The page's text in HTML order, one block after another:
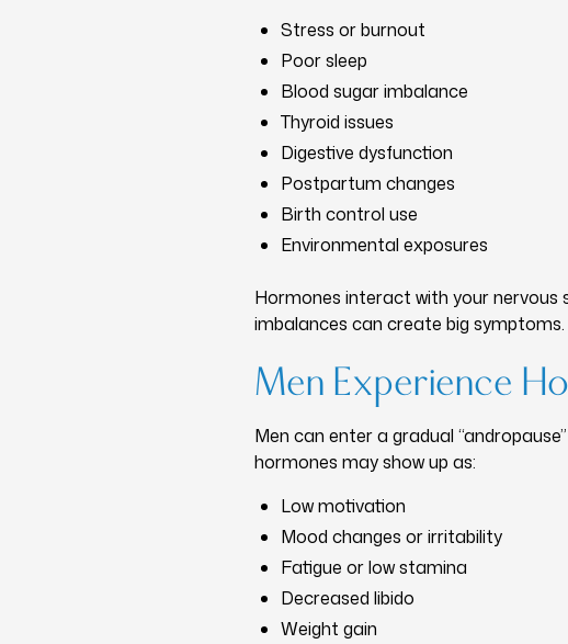
Stress or burnout
Poor sleep
Blood sugar imbalance
Thyroid issues
Digestive dysfunction
Postpartum changes
Birth control use
Environmental exposures
Hormones interact with your nervous
imbalances can create big symptoms.
Men Experience
Men can enter a gradual
hormones may show up as:
Low motivation
Mood changes or irritability
Fatigue or low stamina
Decreased libido
Weight gain